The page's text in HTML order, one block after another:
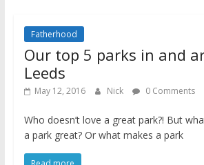
Fatherhood
Our top 5 parks in and
Leeds
May 12, 2016 Nick 0 Comments
Who doesn’t love a great park?! But
a park great? Or what makes a park